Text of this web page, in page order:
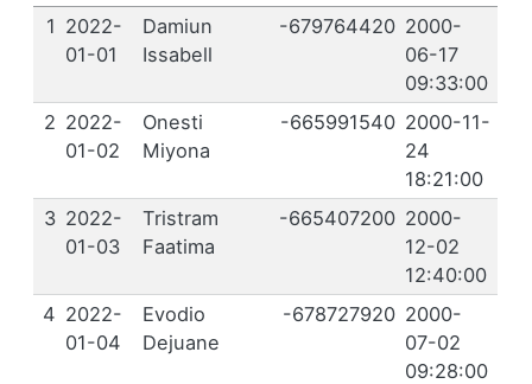
1 2022-
01-01
Damiun
Issabell
-679764420 2000-
06-17
09:33:00
2 2022-
01-02
Onesti
Miyona
-665991540 2000-11-
24
18:21:00
3 2022-
01-03
Tristram
Faatima
-665407200 2000-
12-02
12:40:00
4 2022-
01-04
Evodio
Dejuane
-678727920 2000-
07-02
09:28:00